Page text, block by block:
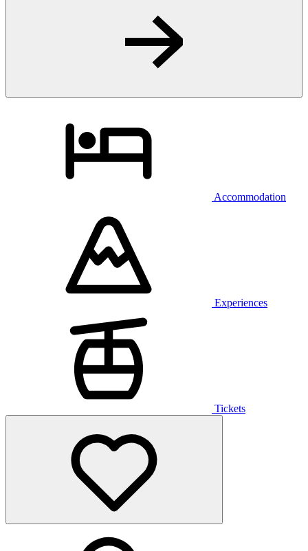
Accommodation
Experiences
Tickets